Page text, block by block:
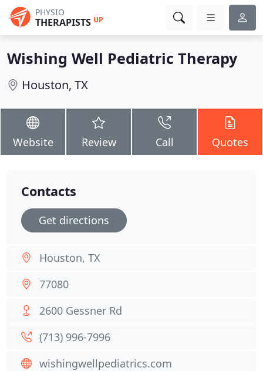
PHYSIO
THERAPISTS UP
Wishing Well Pediatric Therapy
Houston, TX
Website Review Call Quotes
Contacts
Get directions
Houston, TX
77080
2600 Gessner Rd
(713) 996-7996
wishingwellpediatrics.com